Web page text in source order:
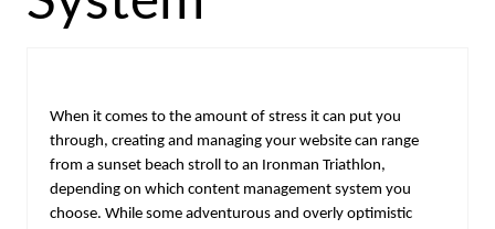
When it comes to the amount of stress it can put you
through, creating and managing your website can range
from a sunset beach stroll to an Ironman Triathlon,
depending on which content management system you
choose. While some adventurous and overly optimistic